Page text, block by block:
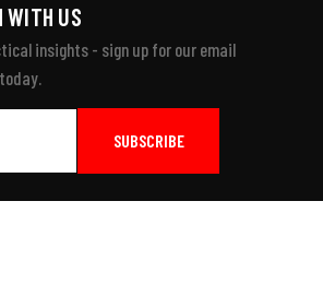
WITH US
insights - sign up for our email